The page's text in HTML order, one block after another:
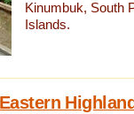
Kinumbuk, South
Islands.